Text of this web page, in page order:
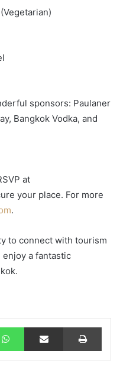
sponsors: Paulaner
Bangkok Vodka, and
at
your place. For more
.
to connect with tourism
enjoy a fantastic
WhatsAppShare via Email Print